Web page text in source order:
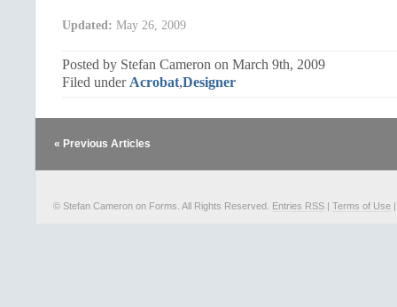
Updated: May 26, 2009
Posted by Stefan Cameron on March 9th, 2009
Filed under Acrobat,Designer
« Previous Articles
© Stefan Cameron on Forms. All Rights Reserved. Entries RSS | Terms of Use